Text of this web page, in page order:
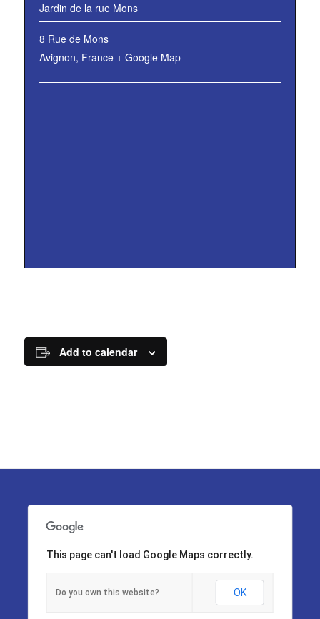
Jardin de la rue Mons
8 Rue de Mons
Avignon, France + Google Map
Add to calendar
This page can't load Google Maps correctly.
Do you own this website? OK